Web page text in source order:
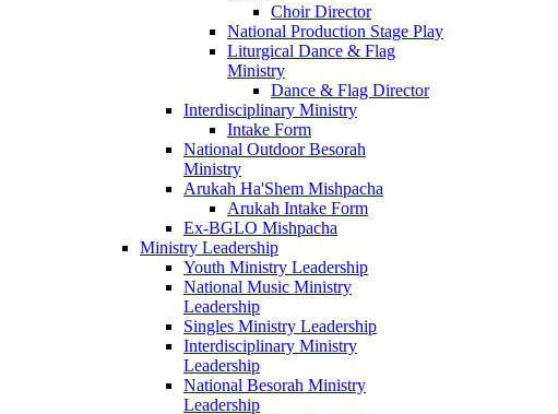
Choir Director
National Production Stage Play
Liturgical Dance & Flag
Ministry
Dance & Flag Director
Interdisciplinary Ministry
Intake Form
National Outdoor Besorah
Ministry
Arukah Ha'Shem Mishpacha
Arukah Intake Form
Ex-BGLO Mishpacha
Ministry Leadership
Youth Ministry Leadership
National Music Ministry
Leadership
Singles Ministry Leadership
Interdisciplinary Ministry
Leadership
National Besorah Ministry
Leadership